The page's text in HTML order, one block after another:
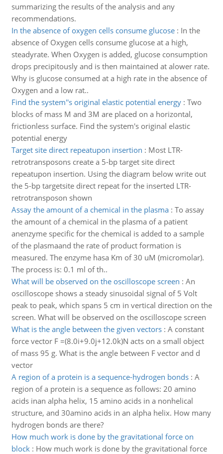
summarizing the results of the analysis and any
recommendations.
In the absence of oxygen cells consume glucose: In the
absence of Oxygen cells consume glucose at a high,
steadyrate. When Oxygen is added, glucose consumption
drops precipitously and is then maintained at alower rate.
Why is glucose consumed at a high rate in the absence of
Oxygen and a low rat..
Find the system''s original elastic potential energy: Two
blocks of mass M and 3M are placed on a horizontal,
frictionless surface. Find the system's original elastic
potential energy
Target site direct repeatupon insertion : Most LTR-
retrotransposons create a 5-bp target site direct
repeatupon insertion. Using the diagram below write out
the 5-bp targetsite direct repeat for the inserted LTR-
retrotransposon shown
Assay the amount of a chemical in the plasma: To assay
the amount of a chemical in the plasma of a patient
anenzyme specific for the chemical is added to a sample
of the plasmaand the rate of product formation is
measured. The enzyme hasa Km of 30 uM (micromolar).
The process is: 0.1 ml of th..
What will be observed on the oscilloscope screen : An
oscilloscope shows a steady sinusoidal signal of 5 Volt
peak to peak, which spans 5 cm in vertical direction on the
screen. What will be observed on the oscilloscope screen
What is the angle between the given vectors: A constant
force vector F =(8.0i+9.0j+12.0k)N acts on a small object
of mass 95 g. What is the angle between F vector and d
vector
A region of a protein is a sequence-hydrogen bonds: A
region of a protein is a sequence as follows: 20 amino
acids inan alpha helix, 15 amino acids in a nonhelical
structure, and 30amino acids in an alpha helix. How many
hydrogen bonds are there?
How much work is done by the gravitational force on
block: How much work is done by the gravitational force